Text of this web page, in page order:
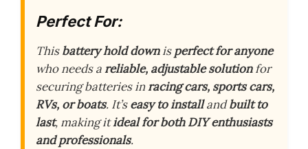
Perfect For:
Thisbattery hold downisperfect for anyone
who needs areliable, adjustable solutionfor
securing batteries inracing cars, sports cars,
RVs, or boats. It’seasy to installandbuilt to
last, making itideal for both DIY enthusiasts
and professionals.